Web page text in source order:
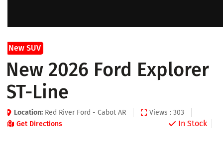
New SUV
New 2026 Ford Explorer
ST-Line
Location: Red River Ford - Cabot AR
Views : 303
Get Directions
In Stock